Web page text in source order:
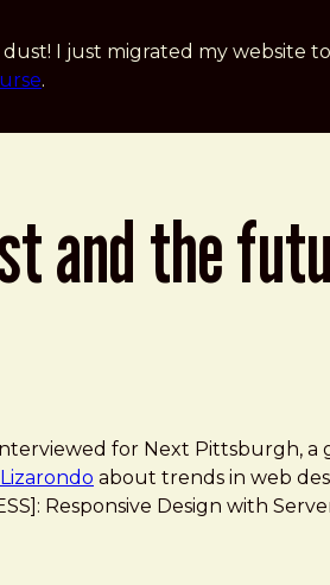
I just migrated my website
.
and the
of the web
for Next Pittsburgh,
about trends in web
Responsive Design with